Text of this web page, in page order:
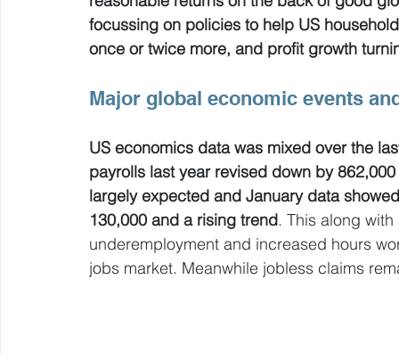
focussing on policies to help US
once or twice more, and profit growth
Major global economic events
US economics data was mixed over the
payrolls last year revised down by
largely expected and January data
130,000 and a rising trend. This along
underemployment and increased hours
jobs market. Meanwhile jobless claims